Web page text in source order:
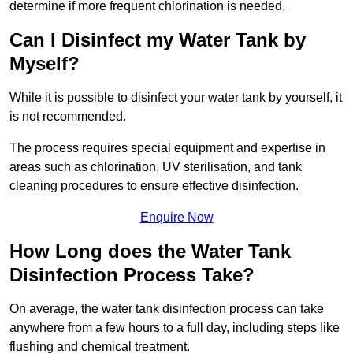
determine if more frequent chlorination is needed.
Can I Disinfect my Water Tank by
Myself?
While it is possible to disinfect your water tank by yourself, it
is not recommended.
The process requires special equipment and expertise in
areas such as chlorination, UV sterilisation, and tank
cleaning procedures to ensure effective disinfection.
Enquire Now
How Long does the Water Tank
Disinfection Process Take?
On average, the water tank disinfection process can take
anywhere from a few hours to a full day, including steps like
flushing and chemical treatment.